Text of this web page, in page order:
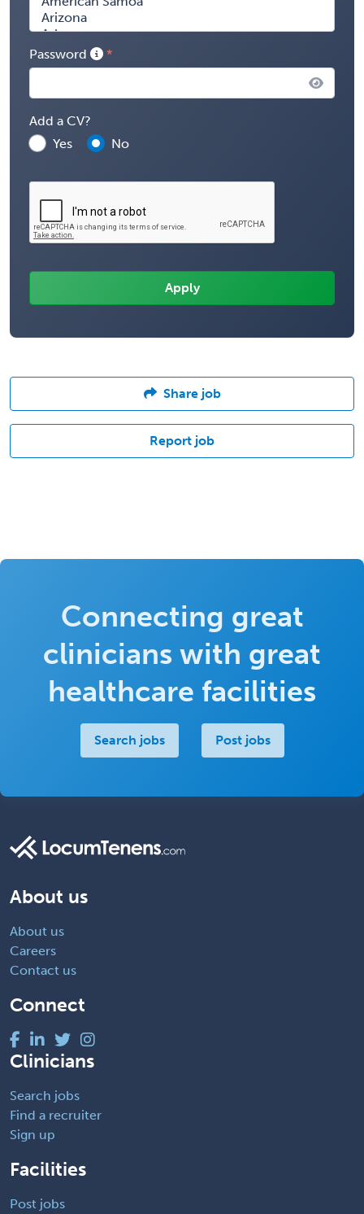
Password
Add a CV?
Yes
No
Share job
Report job
Connecting great
clinicians with great
healthcare facilities
Search jobs Post jobs
About us
About us
Careers
Contact us
Connect
Clinicians
Search jobs
Find a recruiter
Sign up
Facilities
Post jobs